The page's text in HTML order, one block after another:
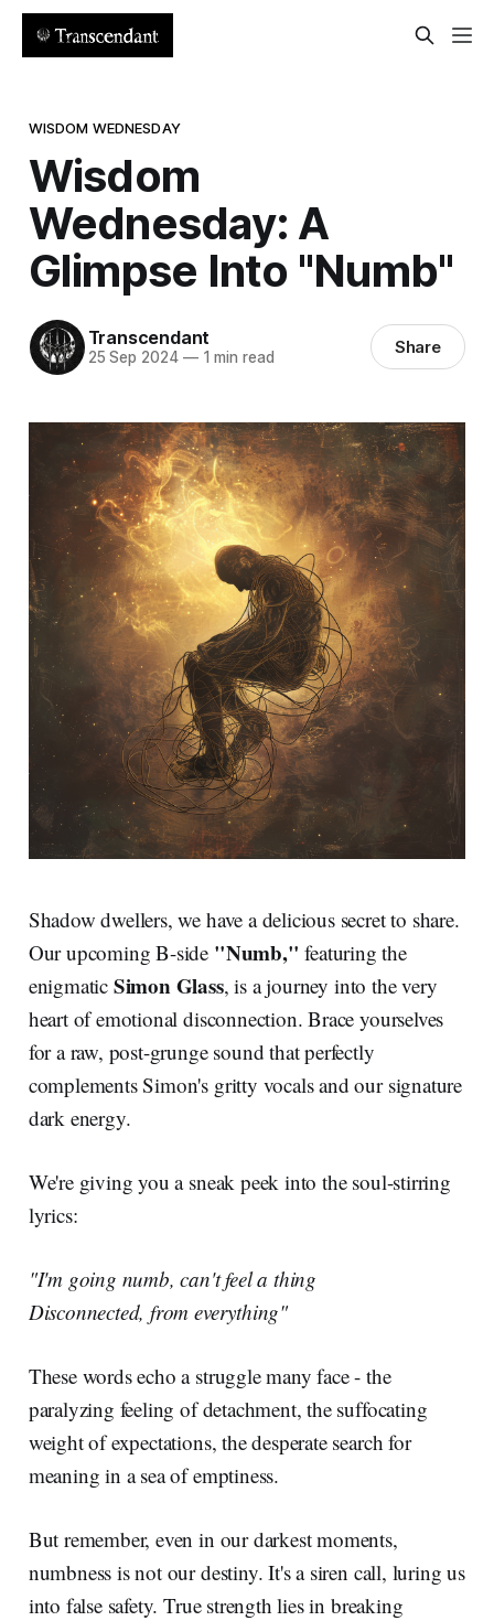
WISDOM WEDNESDAY
Wisdom
Wednesday: A
Glimpse Into "Numb"
Transcendant
25 Sep 2024 —1 min read Share
Shadow dwellers, we have a delicious secret to share.
Our upcoming B-side "Numb," featuring the
enigmatic Simon Glass, is a journey into the very
heart of emotional disconnection. Brace yourselves
for a raw, post-grunge sound that perfectly
complements Simon's gritty vocals and our signature
dark energy.
We're giving you a sneak peek into the soul-stirring
lyrics:
"I'm going numb, can't feel a thing
Disconnected, from everything"
These words echo a struggle many face - the
paralyzing feeling of detachment, the suffocating
weight of expectations, the desperate search for
meaning in a sea of emptiness.
But remember, even in our darkest moments,
numbness is not our destiny. It's a siren call, luring us
into false safety. True strength lies in breaking